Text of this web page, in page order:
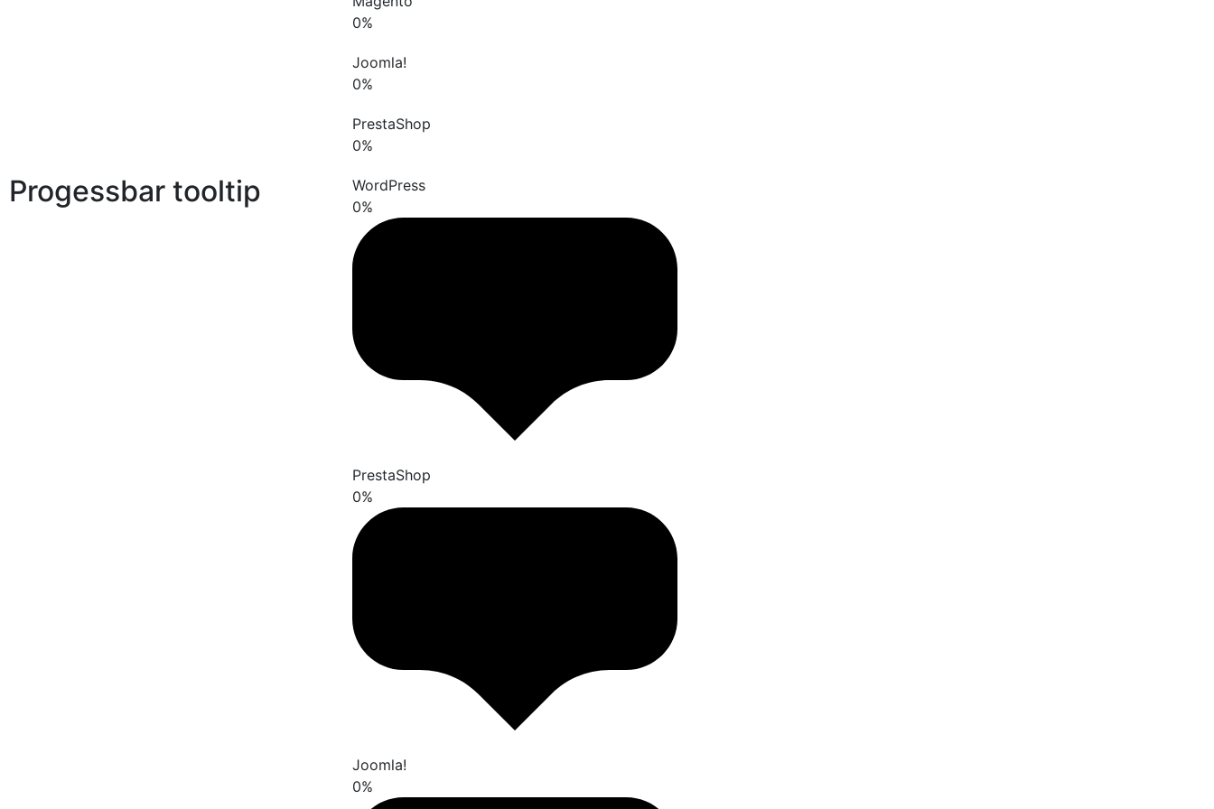
0%
Joomla!
0%
PrestaShop
0%
Progessbar tooltip
WordPress
0%
PrestaShop
0%
Joomla!
0%